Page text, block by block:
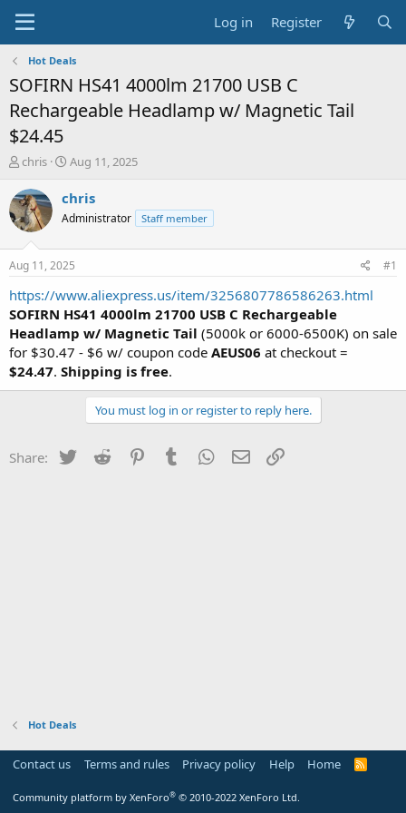
Log in Register
Hot Deals
SOFIRN HS41 4000lm 21700 USB C
Rechargeable Headlamp w/ Magnetic Tail
$24.45
T
r
e
a
t
a
r
t
e
r
chris
S
a
t
a
t
e
Aug 11, 2025
chris
Administrator Staff member
Aug 11, 2025 #1
https://www.aliexpress.us/item/3256807786586263.html
SOFIRN HS41 4000lm 21700 USB C Rechargeable
Headlamp w/ Magnetic Tail (5000k or 6000-6500K) on sale
for $30.47 - $6 w/ coupon code AEUS06 at checkout =
$24.47. Shipping is free.
You must log in or register to reply here.
Share: Twitter Reddit PinterestTumblr WhatsApp
Email
Hot Deals
Contact us Terms and rules Privacy policy Help Home
R
Community platform by XenForo® © 2010-2022 XenForo Ltd.